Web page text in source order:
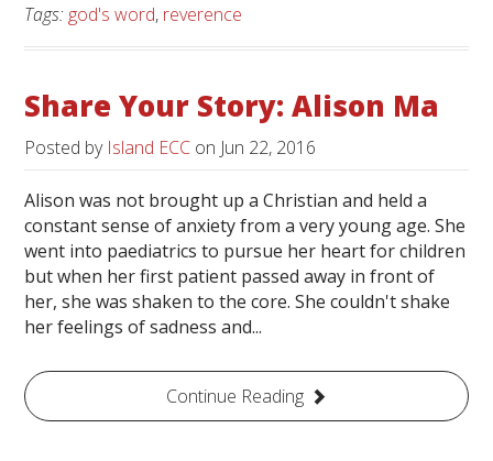
Tags: god's word, reverence
Share Your Story: Alison Ma
Posted by Island ECC on Jun 22, 2016
Alison was not brought up a Christian and held a
constant sense of anxiety from a very young age. She
went into paediatrics to pursue her heart for children
but when her first patient passed away in front of
her, she was shaken to the core. She couldn't shake
her feelings of sadness and...
Continue Reading